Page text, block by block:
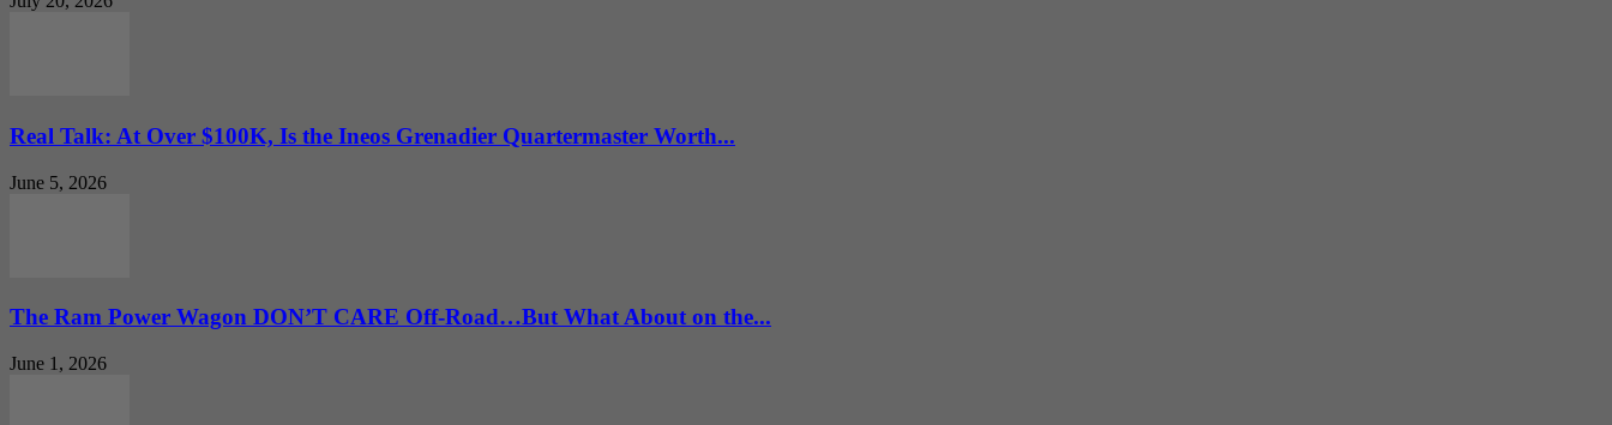
Real Talk: At Over $100K, Is the Ineos Grenadier Quartermaster Worth...
June 5, 2026
The Ram Power Wagon DON’T CARE Off-Road…But What About on the...
June 1, 2026